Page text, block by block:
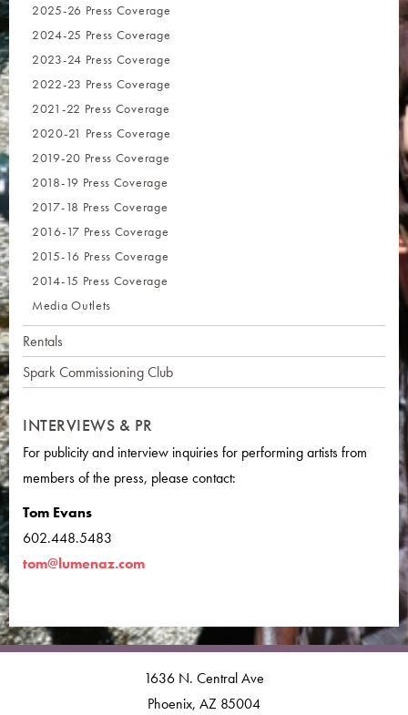
2025-26 Press Coverage
2024-25 Press Coverage
2023-24 Press Coverage
2022-23 Press Coverage
2021-22 Press Coverage
2020-21 Press Coverage
2019-20 Press Coverage
2018-19 Press Coverage
2017-18 Press Coverage
2016-17 Press Coverage
2015-16 Press Coverage
2014-15 Press Coverage
Media Outlets
Rentals
Spark Commissioning Club
INTERVIEWS & PR
For publicity and interview inquiries for performing artists from
members of the press, please contact:
Tom Evans
602.448.5483
tom@lumenaz.com
1636 N. Central Ave
Phoenix, AZ 85004